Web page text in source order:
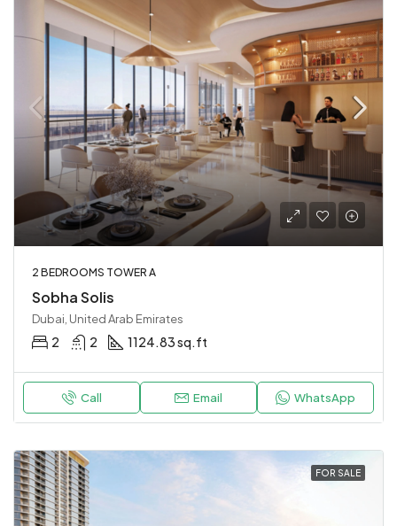
2 BEDROOMS TOWER A
Sobha Solis
Dubai, United Arab Emirates
2 2 1124.83 sq.ft
Call Email WhatsApp
FOR SALE